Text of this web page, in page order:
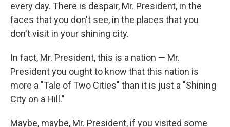
every day. There is despair, Mr. President, in the
faces that you don't see, in the places that you
don't visit in your shining city.
In fact, Mr. President, this is a nation — Mr.
President you ought to know that this nation is
more a "Tale of Two Cities" than it is just a "Shining
City on a Hill."
Maybe, maybe, Mr. President, if you visited some